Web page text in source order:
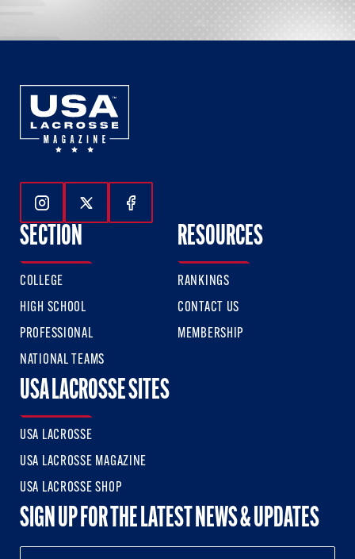
Follow Us On Instagram
Follow Us On Twitter
Follow Us On Facebook
SECTION
COLLEGE
HIGH SCHOOL
PROFESSIONAL
NATIONAL TEAMS
RESOURCES
RANKINGS
CONTACT US
MEMBERSHIP
USA LACROSSE SITES
USA LACROSSE
USA LACROSSE MAGAZINE
USA LACROSSE SHOP
SIGN UP FOR THE LATEST NEWS & UPDATES